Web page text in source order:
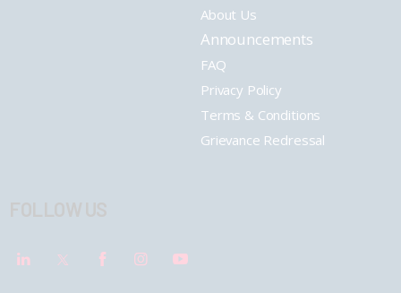
About Us
Announcements
FAQ
Privacy Policy
Terms & Conditions
Grievance Redressal